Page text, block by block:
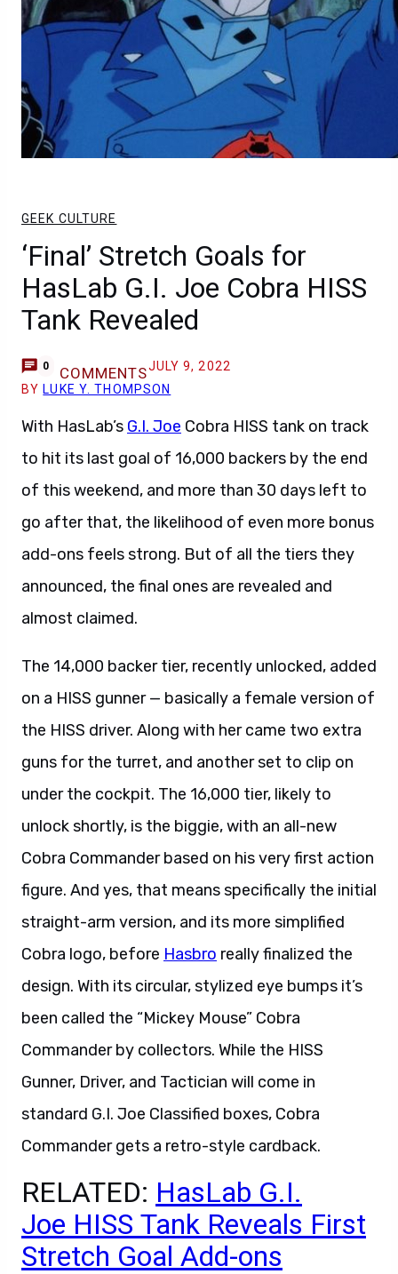
GEEK CULTURE
‘Final’ Stretch Goals for
HasLab G.I. Joe Cobra HISS
Tank Revealed
0 COMMENTSJULY 9, 2022
BY LUKE Y. THOMPSON
With HasLab’s G.I. Joe Cobra HISS tank on track
to hit its last goal of 16,000 backers by the end
of this weekend, and more than 30 days left to
go after that, the likelihood of even more bonus
add-ons feels strong. But of all the tiers they
announced, the final ones are revealed and
almost claimed.
The 14,000 backer tier, recently unlocked, added
on a HISS gunner — basically a female version of
the HISS driver. Along with her came two extra
guns for the turret, and another set to clip on
under the cockpit. The 16,000 tier, likely to
unlock shortly, is the biggie, with an all-new
Cobra Commander based on his very first action
figure. And yes, that means specifically the initial
straight-arm version, and its more simplified
Cobra logo, before Hasbro really finalized the
design. With its circular, stylized eye bumps it’s
been called the “Mickey Mouse” Cobra
Commander by collectors. While the HISS
Gunner, Driver, and Tactician will come in
standard G.I. Joe Classified boxes, Cobra
Commander gets a retro-style cardback.
RELATED: HasLab G.I.
Joe HISS Tank Reveals First
Stretch Goal Add-ons